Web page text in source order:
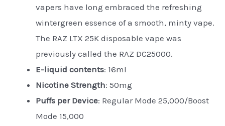
vapers have long embraced the refreshing
wintergreen essence of a smooth, minty vape.
The RAZ LTX 25K disposable vape was
previously called the RAZ DC25000.
E-liquid contents: 16ml
Nicotine Strength: 50mg
Puffs per Device: Regular Mode 25,000/Boost
Mode 15,000